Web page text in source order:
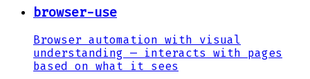
browser-use
Browser automation with visual
understanding — interacts with pages
based on what it sees